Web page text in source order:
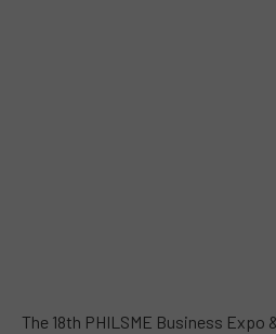
The 18th PHILSME Business Expo